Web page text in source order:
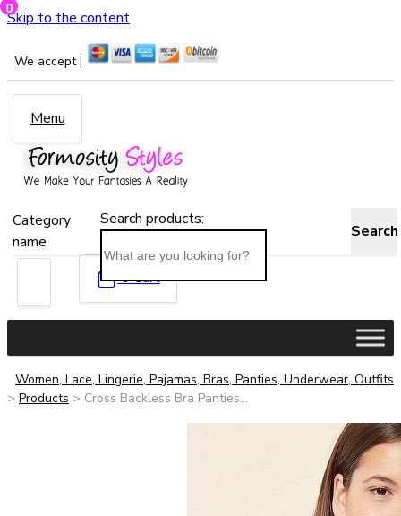
Skip to the content
We accept |
Menu
Category
name
Search products:
Search
0Cart
Women, Lace, Lingerie, Pajamas, Bras, Panties, Underwear, Outfits
> Products > Cross Backless Bra Panties...
0